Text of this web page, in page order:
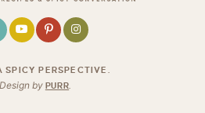
PERSPECTIVE
Design by PURR